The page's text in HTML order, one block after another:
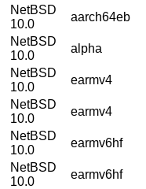
NetBSD
10.0
aarch64eb
NetBSD
10.0
alpha
NetBSD
10.0
earmv4
NetBSD
10.0
earmv4
NetBSD
10.0
earmv6hf
NetBSD
10.0
earmv6hf